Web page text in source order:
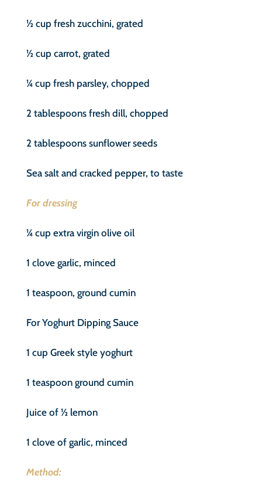
½ cup fresh zucchini, grated
½ cup carrot, grated
¼ cup fresh parsley, chopped
2 tablespoons fresh dill, chopped
2 tablespoons sunflower seeds
Sea salt and cracked pepper, to taste
For dressing
¼ cup extra virgin olive oil
1 clove garlic, minced
1 teaspoon, ground cumin
For Yoghurt Dipping Sauce
1 cup Greek style yoghurt
1 teaspoon ground cumin
Juice of ½ lemon
1 clove of garlic, minced
Method: